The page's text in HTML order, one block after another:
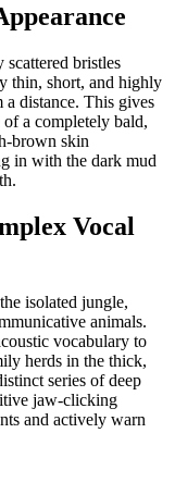
scattered bristles
thin, short, and highly
a distance. This gives
of a completely bald,
brown skin
in with the dark mud
Vocal
isolated jungle,
animals.
vocabulary to
herds in the thick,
series of deep
jaw-clicking
and actively warn